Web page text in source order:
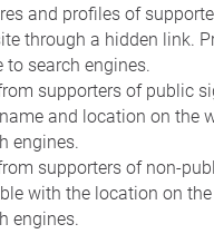
and profiles of
through a hidden link.
to search engines.
supporters of public
and location on the
engines.
supporters of non-
with the location on
engines.